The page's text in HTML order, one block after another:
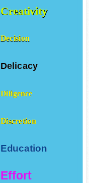
Creativity
Decision
Delicacy
Diligence
Discretion
Education
Effort